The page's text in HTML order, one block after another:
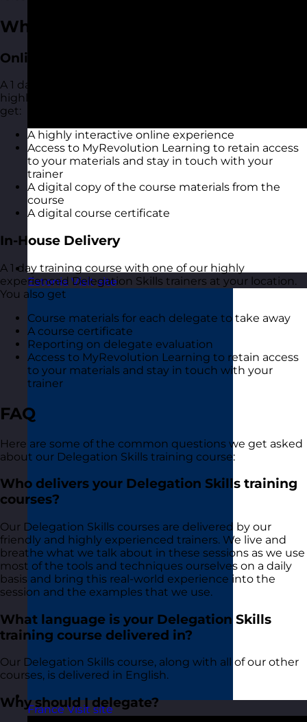
Estonia Visit site
France Visit site
What You Get
Online Open Training Courses
A 1 day online live virtual training course with one of our
highly experienced Delegation Skills trainers. You also
get:
A highly interactive online experience
Access to MyRevolution Learning to retain access
to your materials and stay in touch with your
trainer
A digital copy of the course materials from the
course
A digital course certificate
In-House Delivery
A 1 day training course with one of our highly
experienced Delegation Skills trainers at your location.
You also get
Course materials for each delegate to take away
A course certificate
Reporting on delegate evaluation
Access to MyRevolution Learning to retain access
to your materials and stay in touch with your
trainer
FAQ
Here are some of the common questions we get asked
about our Delegation Skills training course:
Who delivers your Delegation Skills training
courses?
Our Delegation Skills courses are delivered by our
friendly and highly experienced trainers. We live and
breathe what we talk about in these sessions as we use
most of the tools and techniques ourselves on a daily
basis and bring this real-world experience into the
session and the examples that we use.
What language is your Delegation Skills
training course delivered in?
Our Delegation Skills course, along with all of our other
courses, is delivered in English.
Why should I delegate?